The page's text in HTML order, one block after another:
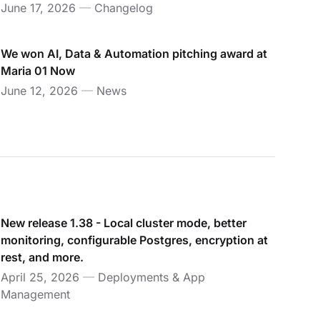
June 17, 2026 — Changelog
We won AI, Data & Automation pitching award at
Maria 01 Now
June 12, 2026 — News
New release 1.38 - Local cluster mode, better
monitoring, configurable Postgres, encryption at
rest, and more.
April 25, 2026 — Deployments & App
Management